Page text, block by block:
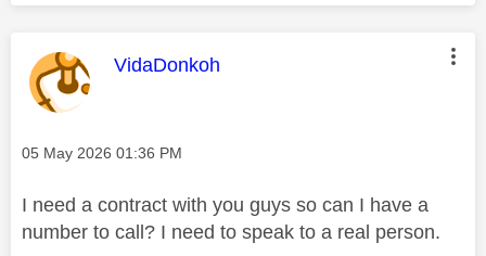
This message was authored by:
VidaDonkoh
Message posted on
‎05 May 2026 01:36 PM
I need a contract with you guys so can I have a
number to call? I need to speak to a real person.